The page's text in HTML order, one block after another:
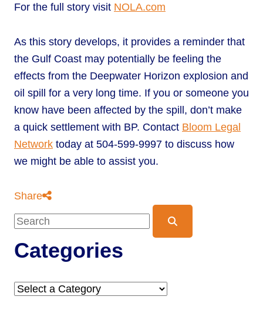
For the full story visit NOLA.com
As this story develops, it provides a reminder that
the Gulf Coast may potentially be feeling the
effects from the Deepwater Horizon explosion and
oil spill for a very long time. If you or someone you
know have been affected by the spill, don’t make
a quick settlement with BP. Contact Bloom Legal
Network today at 504-599-9997 to discuss how
we might be able to assist you.
Share
Categories
Categories